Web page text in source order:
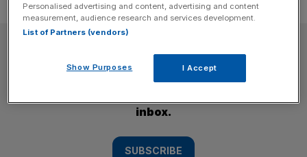
Subscribe to the City AM newsletter to have
inbox.
SUBSCRIBE
Personalised advertising and content, advertising and content
measurement, audience research and services development.
List of Partners (vendors)
Show Purposes I Accept